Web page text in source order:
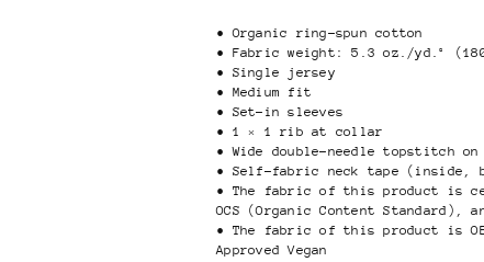
• Organic ring-spun cotton
• Fabric weight: 5.3 oz./yd.²
• Single jersey
• Medium fit
• Set-in sleeves
• 1 × 1 rib at collar
• Wide double-needle topstitch on
• Self-fabric neck tape (inside,
• The fabric of this product is
OCS (Organic Content Standard),
• The fabric of this product is
Approved Vegan